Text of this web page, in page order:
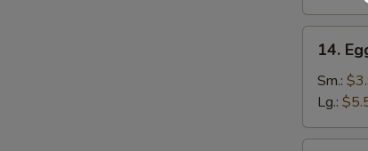
Egg
Drop
Soup
14.
Sm.:
Lg.: